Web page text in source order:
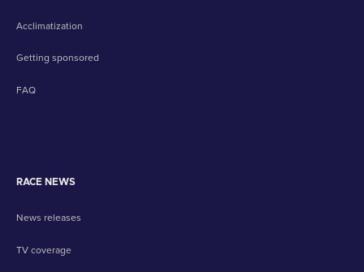
Acclimatization
Getting sponsored
FAQ
RACE NEWS
News releases
TV coverage